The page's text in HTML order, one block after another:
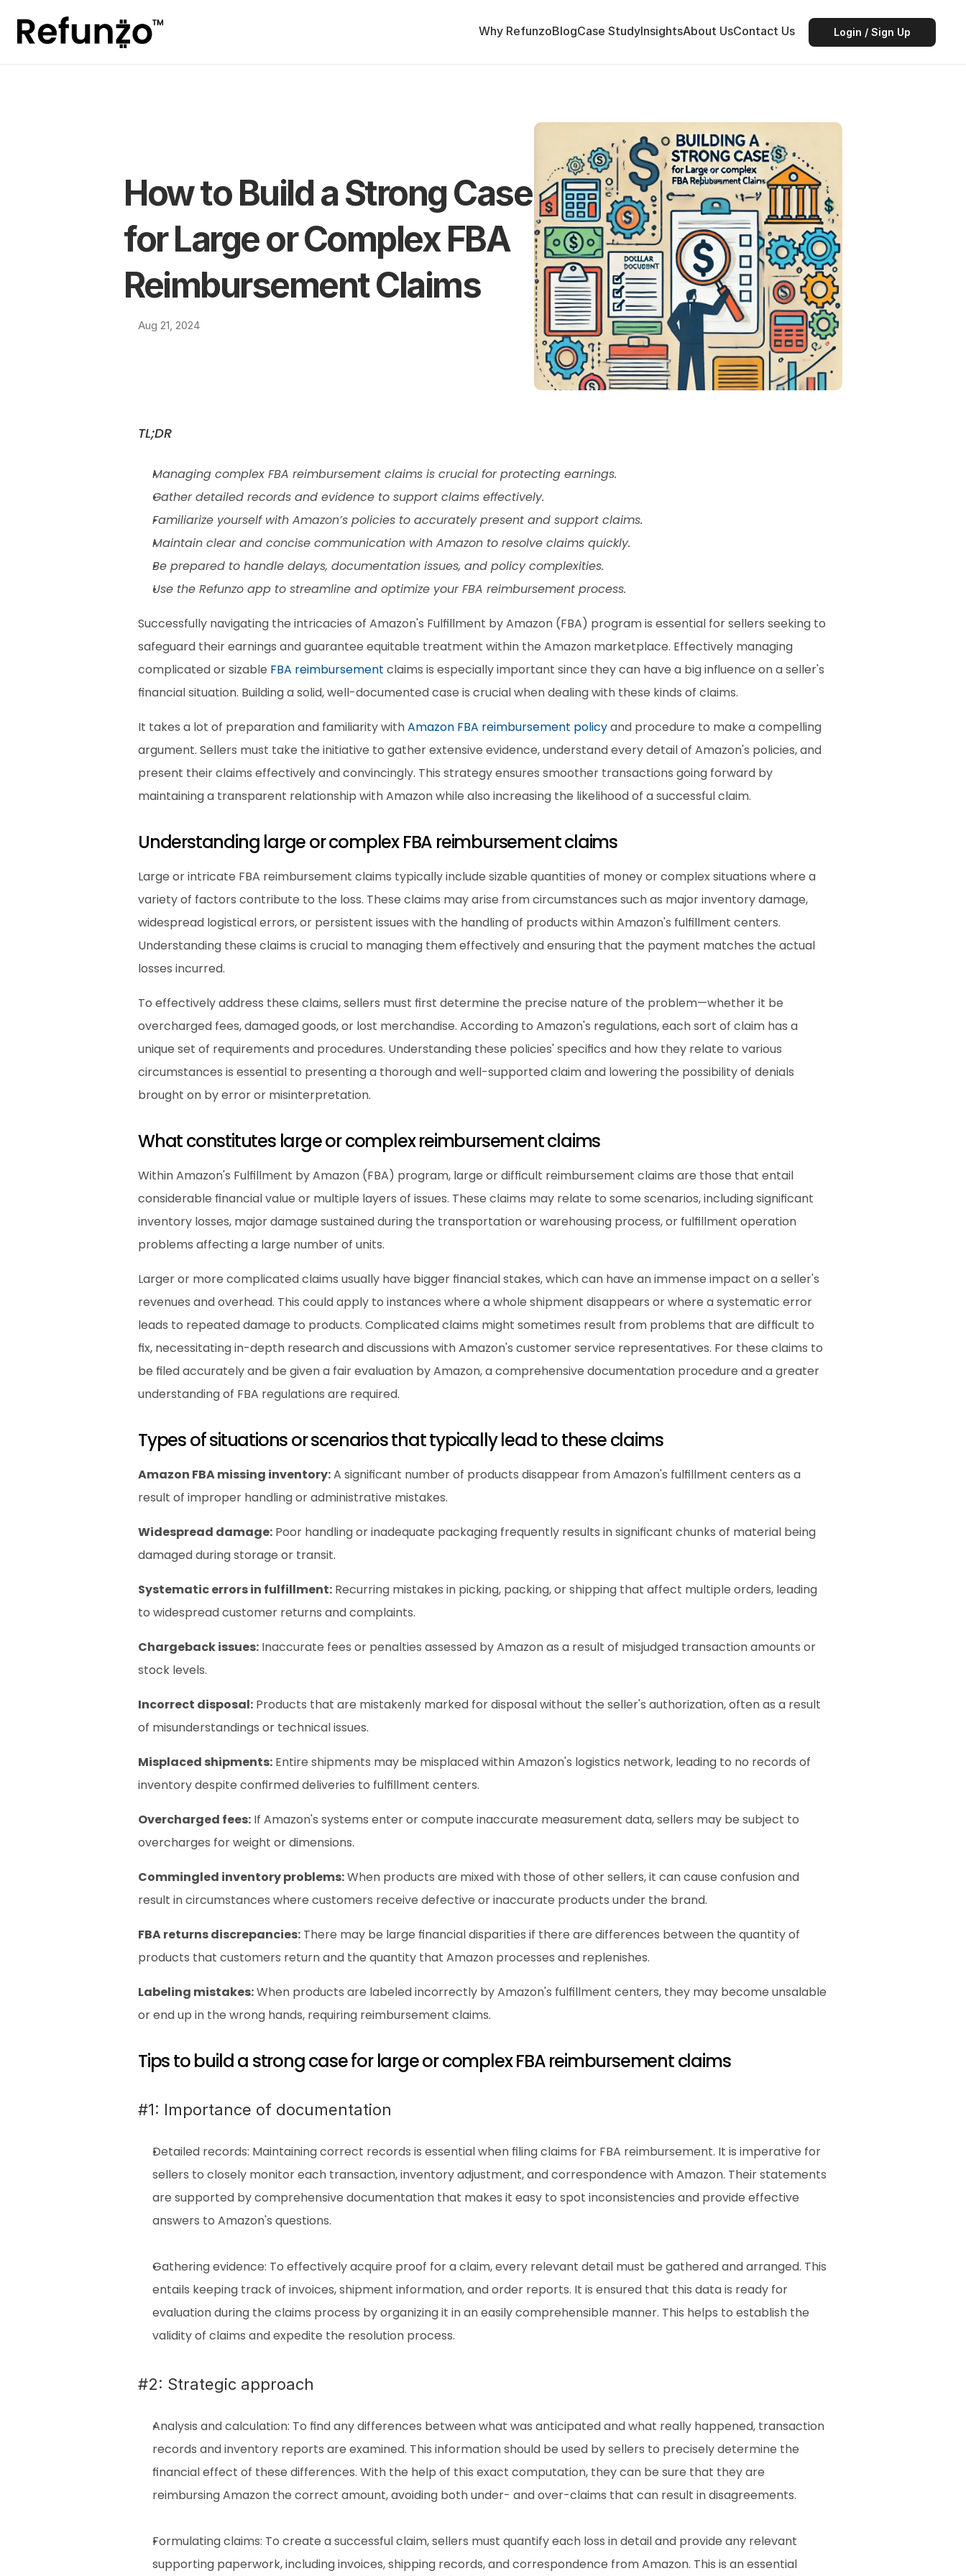
Why RefunzoBlogCase StudyInsightsAbout UsContact Us Login / Sign Up
How to Build a Strong Case
for Large or Complex FBA
Reimbursement Claims
Aug 21, 2024
TL;DR
Managing complex FBA reimbursement claims is crucial for protecting earnings.
Gather detailed records and evidence to support claims effectively.
Familiarize yourself with Amazon’s policies to accurately present and support claims.
Maintain clear and concise communication with Amazon to resolve claims quickly.
Be prepared to handle delays, documentation issues, and policy complexities.
Use the Refunzo app to streamline and optimize your FBA reimbursement process.
Successfully navigating the intricacies of Amazon's Fulfillment by Amazon (FBA) program is essential for sellers seeking to
safeguard their earnings and guarantee equitable treatment within the Amazon marketplace. Effectively managing
complicated or sizable FBA reimbursement claims is especially important since they can have a big influence on a seller's
financial situation. Building a solid, well-documented case is crucial when dealing with these kinds of claims.
It takes a lot of preparation and familiarity with Amazon FBA reimbursement policy and procedure to make a compelling
argument. Sellers must take the initiative to gather extensive evidence, understand every detail of Amazon's policies, and
present their claims effectively and convincingly. This strategy ensures smoother transactions going forward by
maintaining a transparent relationship with Amazon while also increasing the likelihood of a successful claim.
Understanding large or complex FBA reimbursement claims
Large or intricate FBA reimbursement claims typically include sizable quantities of money or complex situations where a
variety of factors contribute to the loss. These claims may arise from circumstances such as major inventory damage,
widespread logistical errors, or persistent issues with the handling of products within Amazon's fulfillment centers.
Understanding these claims is crucial to managing them effectively and ensuring that the payment matches the actual
losses incurred.
To effectively address these claims, sellers must first determine the precise nature of the problem—whether it be
overcharged fees, damaged goods, or lost merchandise. According to Amazon's regulations, each sort of claim has a
unique set of requirements and procedures. Understanding these policies' specifics and how they relate to various
circumstances is essential to presenting a thorough and well-supported claim and lowering the possibility of denials
brought on by error or misinterpretation.
What constitutes large or complex reimbursement claims
Within Amazon's Fulfillment by Amazon (FBA) program, large or difficult reimbursement claims are those that entail
considerable financial value or multiple layers of issues. These claims may relate to some scenarios, including significant
inventory losses, major damage sustained during the transportation or warehousing process, or fulfillment operation
problems affecting a large number of units.
Larger or more complicated claims usually have bigger financial stakes, which can have an immense impact on a seller's
revenues and overhead. This could apply to instances where a whole shipment disappears or where a systematic error
leads to repeated damage to products. Complicated claims might sometimes result from problems that are difficult to
fix, necessitating in-depth research and discussions with Amazon's customer service representatives. For these claims to
be filed accurately and be given a fair evaluation by Amazon, a comprehensive documentation procedure and a greater
understanding of FBA regulations are required.
Types of situations or scenarios that typically lead to these claims
Amazon FBA missing inventory: A significant number of products disappear from Amazon's fulfillment centers as a
result of improper handling or administrative mistakes.
Widespread damage: Poor handling or inadequate packaging frequently results in significant chunks of material being
damaged during storage or transit.
Systematic errors in fulfillment: Recurring mistakes in picking, packing, or shipping that affect multiple orders, leading
to widespread customer returns and complaints.
Chargeback issues: Inaccurate fees or penalties assessed by Amazon as a result of misjudged transaction amounts or
stock levels.
Incorrect disposal: Products that are mistakenly marked for disposal without the seller's authorization, often as a result
of misunderstandings or technical issues.
Misplaced shipments: Entire shipments may be misplaced within Amazon's logistics network, leading to no records of
inventory despite confirmed deliveries to fulfillment centers.
Overcharged fees: If Amazon's systems enter or compute inaccurate measurement data, sellers may be subject to
overcharges for weight or dimensions.
Commingled inventory problems: When products are mixed with those of other sellers, it can cause confusion and
result in circumstances where customers receive defective or inaccurate products under the brand.
FBA returns discrepancies: There may be large financial disparities if there are differences between the quantity of
products that customers return and the quantity that Amazon processes and replenishes.
Labeling mistakes: When products are labeled incorrectly by Amazon's fulfillment centers, they may become unsalable
or end up in the wrong hands, requiring reimbursement claims.
Tips to build a strong case for large or complex FBA reimbursement claims
#1: Importance of documentation
Detailed records: Maintaining correct records is essential when filing claims for FBA reimbursement. It is imperative for
sellers to closely monitor each transaction, inventory adjustment, and correspondence with Amazon. Their statements
are supported by comprehensive documentation that makes it easy to spot inconsistencies and provide effective
answers to Amazon's questions.
Gathering evidence: To effectively acquire proof for a claim, every relevant detail must be gathered and arranged. This
entails keeping track of invoices, shipment information, and order reports. It is ensured that this data is ready for
evaluation during the claims process by organizing it in an easily comprehensible manner. This helps to establish the
validity of claims and expedite the resolution process.
#2: Strategic approach
Analysis and calculation: To find any differences between what was anticipated and what really happened, transaction
records and inventory reports are examined. This information should be used by sellers to precisely determine the
financial effect of these differences. With the help of this exact computation, they can be sure that they are
reimbursing Amazon the correct amount, avoiding both under- and over-claims that can result in disagreements.
Formulating claims: To create a successful claim, sellers must quantify each loss in detail and provide any relevant
supporting paperwork, including invoices, shipping records, and correspondence from Amazon. This is an essential